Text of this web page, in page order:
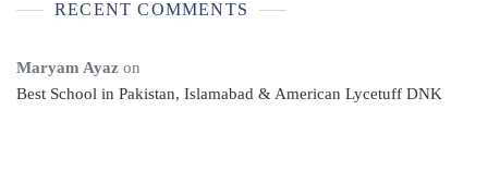
RECENT COMMENTS
Maryam Ayaz on
Best School in Pakistan, Islamabad & American Lycetuff DNK